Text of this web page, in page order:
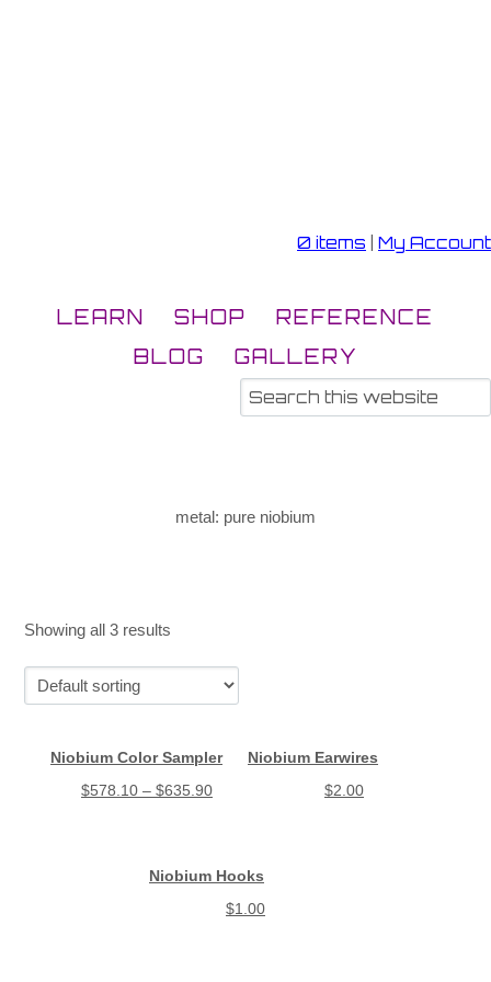
0 items My Account
LEARN SHOP
REFERENCE
BLOG
GALLERY
metal: pure niobium
Showing all 3 results
Niobium Color Sampler
$578.10 – $635.90
Niobium Earwires
$2.00
Niobium Hooks
$1.00